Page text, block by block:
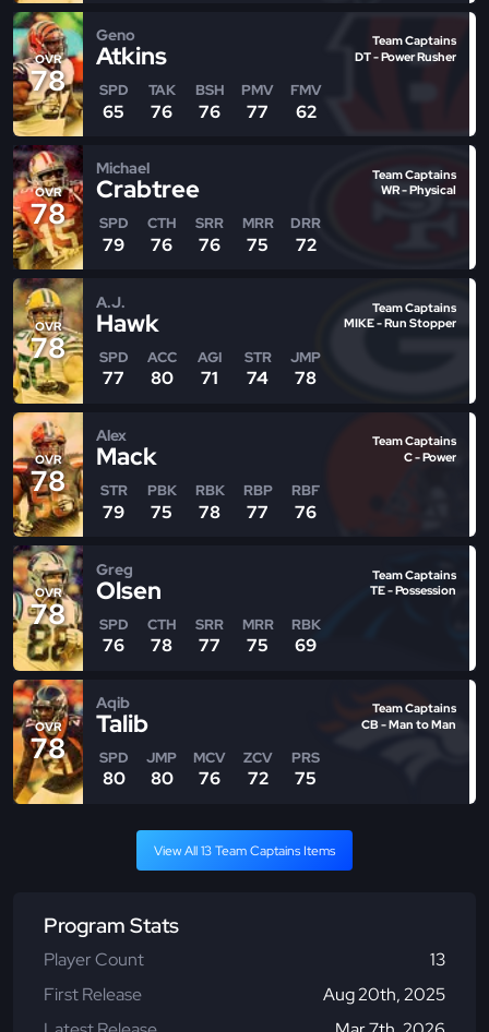
OVR
78
Geno
Atkins
SPD
65
TAK
76
BSH
76
PMV
77
FMV
62
Team Captains
DT - Power Rusher
OVR
78
Michael
Crabtree
SPD
79
CTH
76
SRR
76
MRR
75
DRR
72
Team Captains
WR - Physical
OVR
78
A.J.
Hawk
SPD
77
ACC
80
AGI
71
STR
74
JMP
78
Team Captains
MIKE - Run Stopper
OVR
78
Alex
Mack
STR
79
PBK
75
RBK
78
RBP
77
RBF
76
Team Captains
C - Power
OVR
78
Greg
Olsen
SPD
76
CTH
78
SRR
77
MRR
75
RBK
69
Team Captains
TE - Possession
OVR
78
Aqib
Talib
SPD
80
JMP
80
MCV
76
ZCV
72
PRS
75
Team Captains
CB - Man to Man
View All 13 Team Captains Items
Program Stats
Player Count
13
First Release
Aug 20th, 2025